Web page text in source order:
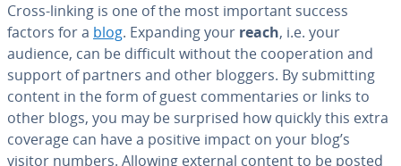
Cross-linking is one of the most important success
factors for a blog. Expanding your reach, i.e. your
audience, can be difficult without the co­op­er­a­tion and
support of partners and other bloggers. By sub­mit­ting
content in the form of guest com­men­taries or links to
other blogs, you may be surprised how quickly this extra
coverage can have a positive impact on your blog’s
visitor numbers. Allowing external content to be posted